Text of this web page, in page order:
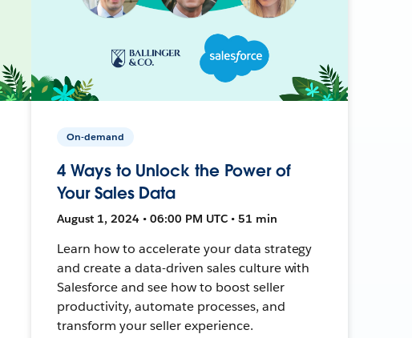
On-demand
4 Ways to Unlock the Power of
Your Sales Data
August 1, 2024 • 06:00 PM UTC • 51 min
Learn how to accelerate your data strategy
and create a data-driven sales culture with
Salesforce and see how to boost seller
productivity, automate processes, and
transform your seller experience.